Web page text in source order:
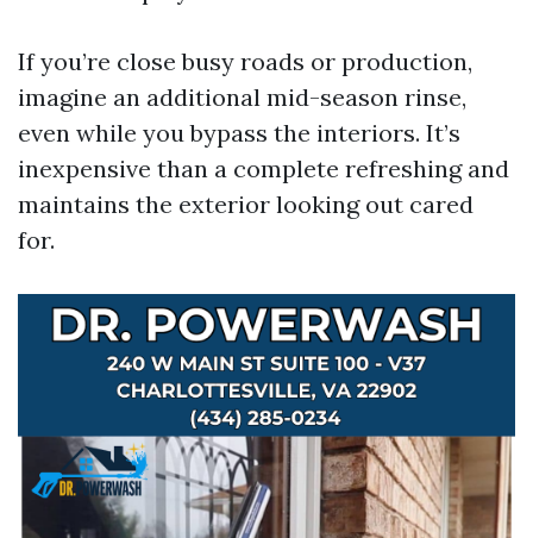
If you’re close busy roads or production,
imagine an additional mid-season rinse,
even while you bypass the interiors. It’s
inexpensive than a complete refreshing and
maintains the exterior looking out cared
for.